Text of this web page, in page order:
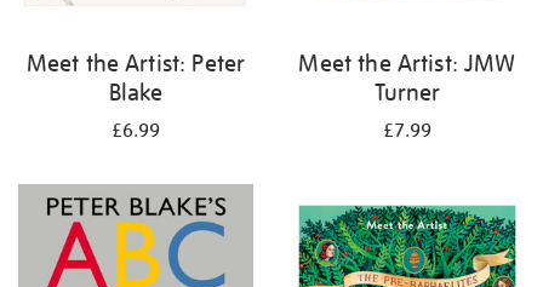
Meet the Artist: Peter
Blake
£6.99
Meet the Artist: JMW
Turner
£7.99